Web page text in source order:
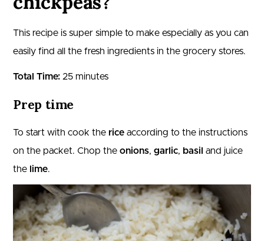
This recipe is super simple to make especially as you can
easily find all the fresh ingredients in the grocery stores.
Total Time: 25 minutes
Prep time
To start with cook the rice according to the instructions
on the packet. Chop the onions, garlic, basil and juice
the lime.